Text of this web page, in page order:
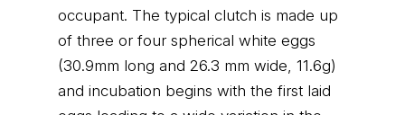
occupant. The typical clutch is made up
of three or four spherical white eggs
(30.9mm long and 26.3 mm wide, 11.6g)
and incubation begins with the first laid